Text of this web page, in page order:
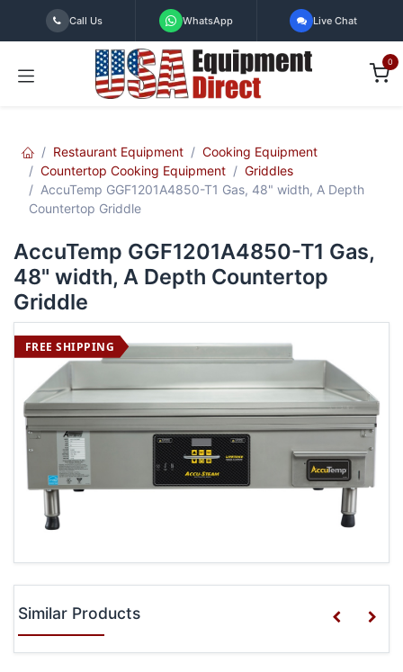
Skip to Content
Call Us WhatsApp Live Chat
0
Restaurant Equipment
Cooking Equipment
Countertop Cooking Equipment
Griddles
AccuTemp GGF1201A4850-T1 Gas, 48" width, A Depth
Countertop Griddle
AccuTemp GGF1201A4850-T1 Gas,
48" width, A Depth Countertop
Griddle
FREE SHIPPING
Similar Products